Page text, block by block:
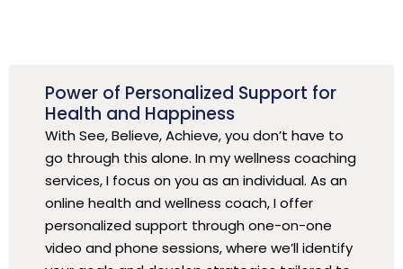
Power of Personalized Support for
Health and Happiness
With See, Believe, Achieve, you don’t have to
go through this alone. In my wellness coaching
services, I focus on you as an individual. As an
online health and wellness coach, I offer
personalized support through one-on-one
video and phone sessions, where we’ll identify